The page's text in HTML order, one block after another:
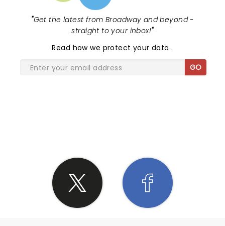
"Get the latest from Broadway and beyond -
straight to your inbox!"
Read how we protect your data.
GO